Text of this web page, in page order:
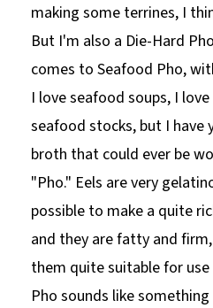
making some terrines, I
But I'm also a Die-Hard
comes to Seafood Pho,
I love seafood soups, I
seafood stocks, but I
broth that could ever be
"Pho." Eels are very
possible to make a quite
and they are fatty and
them quite suitable for use
Pho sounds like